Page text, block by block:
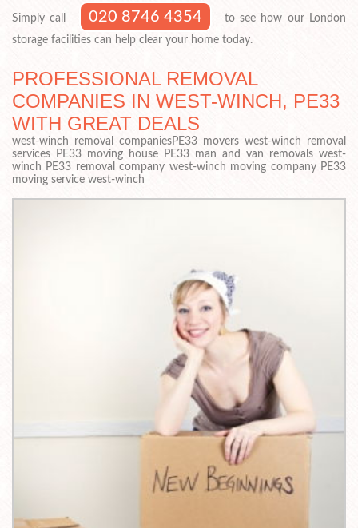
Simply call 020 8746 4354
to see how our London
storage facilities can help clear your home today.
PROFESSIONAL REMOVAL
COMPANIES IN WEST-WINCH, PE33
WITH GREAT DEALS
west-winch removal companiesPE33 movers west-winch removal
services PE33 moving house PE33 man and van removals west-
winch PE33 removal company west-winch moving company PE33
moving service west-winch